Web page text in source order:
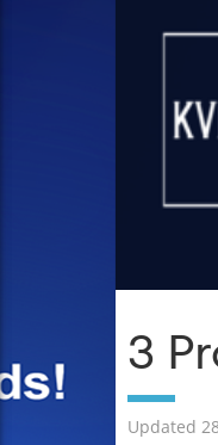
3
Updated